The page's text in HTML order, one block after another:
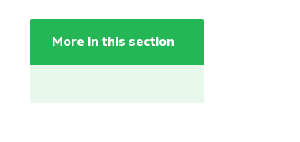
More in this section